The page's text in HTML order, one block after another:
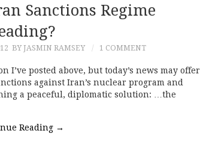
Sanctions Regime
BY JASMIN RAMSEY 1 COMMENT
I’ve posted above, but today’s news may offer
against Iran’s nuclear program and
a peaceful, diplomatic solution: …the
Reading →